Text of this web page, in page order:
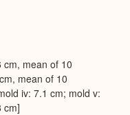
cm, mean of 10
mean of 10
iv: 7.1 cm; mold v:
cm]